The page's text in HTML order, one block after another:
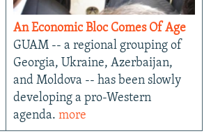
An Economic Bloc Comes Of Age
GUAM -- a regional grouping of
Georgia, Ukraine, Azerbaijan,
and Moldova -- has been slowly
developing a pro-Western
agenda. more